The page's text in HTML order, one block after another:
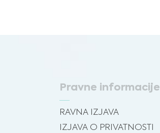
Pravne informacije
RAVNA IZJAVA
IZJAVA O PRIVATNOSTI